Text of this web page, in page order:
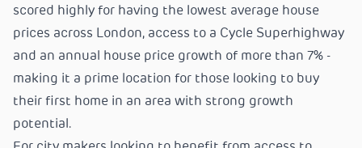
scored highly for having the lowest average house
prices across London, access to a Cycle Superhighway
and an annual house price growth of more than 7% -
making it a prime location for those looking to buy
their first home in an area with strong growth
potential.